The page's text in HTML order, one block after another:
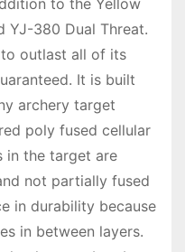
to the Yellow
YJ-380 Dual Threat.
outlast all of its
It is built
archery target
poly fused cellular
in the target are
not partially fused
in durability because
in between layers.